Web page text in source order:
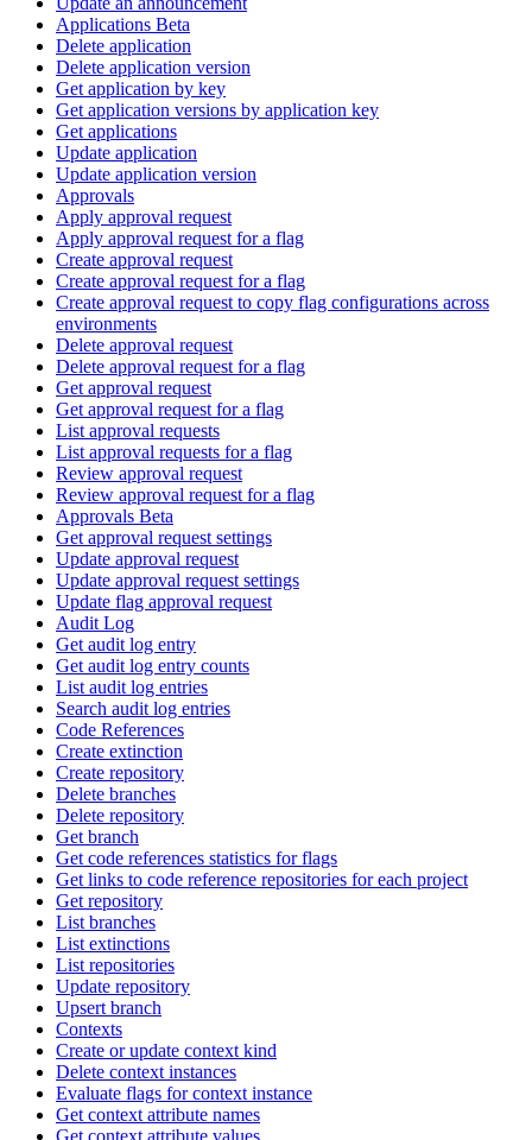
Applications Beta
Delete application
Delete application version
Get application by key
Get application versions by application key
Get applications
Update application
Update application version
Approvals
Apply approval request
Apply approval request for a flag
Create approval request
Create approval request for a flag
Create approval request to copy flag configurations across
environments
Delete approval request
Delete approval request for a flag
Get approval request
Get approval request for a flag
List approval requests
List approval requests for a flag
Review approval request
Review approval request for a flag
Approvals Beta
Get approval request settings
Update approval request
Update approval request settings
Update flag approval request
Audit Log
Get audit log entry
Get audit log entry counts
List audit log entries
Search audit log entries
Code References
Create extinction
Create repository
Delete branches
Delete repository
Get branch
Get code references statistics for flags
Get links to code reference repositories for each project
Get repository
List branches
List extinctions
List repositories
Update repository
Upsert branch
Contexts
Create or update context kind
Delete context instances
Evaluate flags for context instance
Get context attribute names